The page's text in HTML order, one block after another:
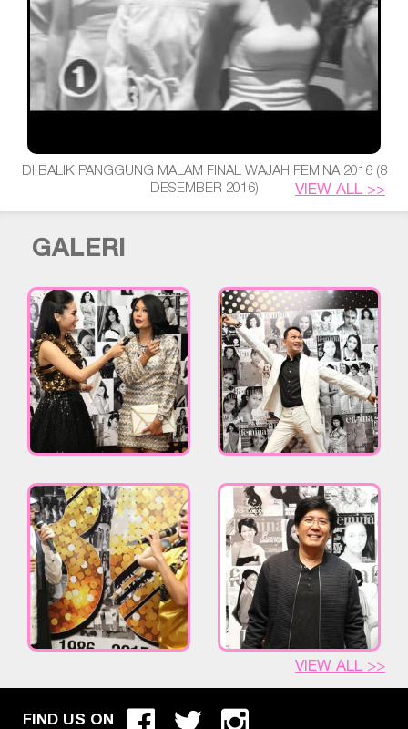
VIEW ALL >>
DI BALIK PANGGUNG MALAM FINAL WAJAH FEMINA 2016 (8
DESEMBER 2016)
GALERI
VIEW ALL >>
FIND US ON